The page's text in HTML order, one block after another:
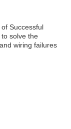
Successful
solve the
wiring failures